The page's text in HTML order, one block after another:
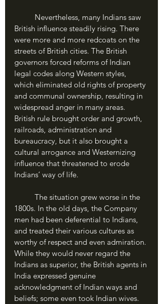
British influence steadily rising. There
were more and more redcoats on the
streets of British cities. The British
governors forced reforms of Indian
legal codes along Western styles,
which eliminated old rights of property
and communal ownership, resulting in
widespread anger in many areas.
British rule brought order and growth,
railroads, administration and
bureaucracy, but it also brought a
cultural arrogance and Westernizing
influence that threatened to erode
Indians’ way of life.
1800s. In the old days, the Company
men had been deferential to Indians,
and treated their various cultures as
worthy of respect and even admiration.
While they would never regard the
Indians as superior, the British agents in
India expressed genuine
acknowledgment of Indian ways and
beliefs; some even took Indian wives.